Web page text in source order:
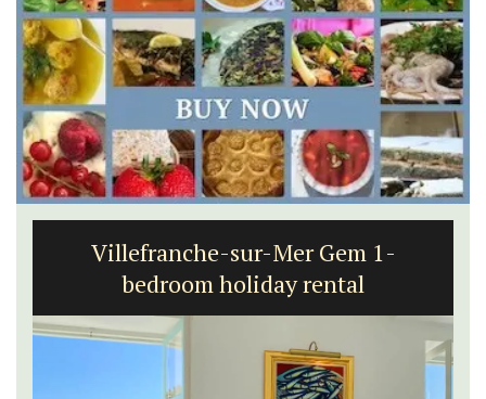
Villefranche-sur-Mer Gem 1-
bedroom holiday rental